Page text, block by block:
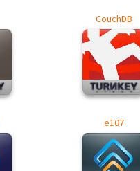
CouchDB
e107